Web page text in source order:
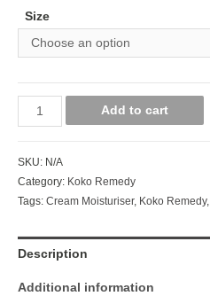
Size
Add to cart
SKU: N/A
Category: Koko Remedy
Tags: Cream Moisturiser, Koko Remedy,
Description
Additional information